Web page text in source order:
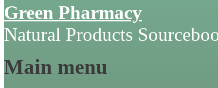
Green Pharmacy
Natural Products
Main menu